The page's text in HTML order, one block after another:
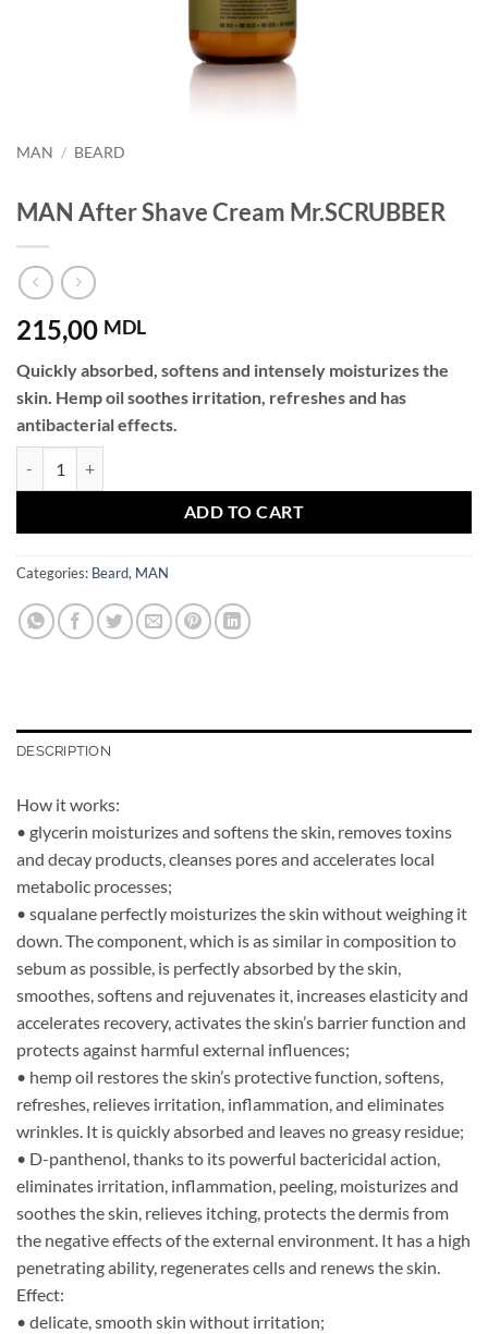
MAN / BEARD
MAN After Shave Cream Mr.SCRUBBER
215,00 MDL
Quickly absorbed, softens and intensely moisturizes the
skin. Hemp oil soothes irritation, refreshes and has
antibacterial effects.
ADD TO CART
Categories: Beard, MAN
DESCRIPTION
How it works:
• glycerin moisturizes and softens the skin, removes toxins
and decay products, cleanses pores and accelerates local
metabolic processes;
• squalane perfectly moisturizes the skin without weighing it
down. The component, which is as similar in composition to
sebum as possible, is perfectly absorbed by the skin,
smoothes, softens and rejuvenates it, increases elasticity and
accelerates recovery, activates the skin’s barrier function and
protects against harmful external influences;
• hemp oil restores the skin’s protective function, softens,
refreshes, relieves irritation, inflammation, and eliminates
wrinkles. It is quickly absorbed and leaves no greasy residue;
• D-panthenol, thanks to its powerful bactericidal action,
eliminates irritation, inflammation, peeling, moisturizes and
soothes the skin, relieves itching, protects the dermis from
the negative effects of the external environment. It has a high
penetrating ability, regenerates cells and renews the skin.
Effect:
• delicate, smooth skin without irritation;